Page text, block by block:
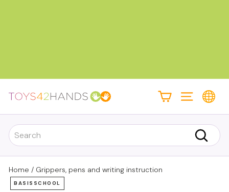
T
o
y
s
4
2
h
Site
Search
Search
Home / Grippers, pens and writing instruction
BASISSCHOOL